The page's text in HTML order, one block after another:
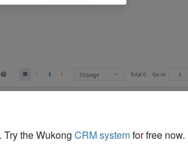
Try the WukongCRM systemfor free now.